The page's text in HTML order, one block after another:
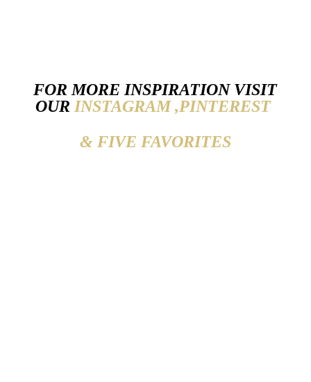
FOR MORE INSPIRATION VISIT
OUR INSTAGRAM ,PINTEREST
& FIVE FAVORITES